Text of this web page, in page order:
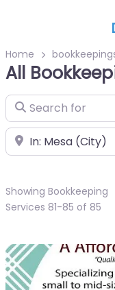
Home
All
Search for
Near
Showing Bookkeeping
Services 81-85 of 85